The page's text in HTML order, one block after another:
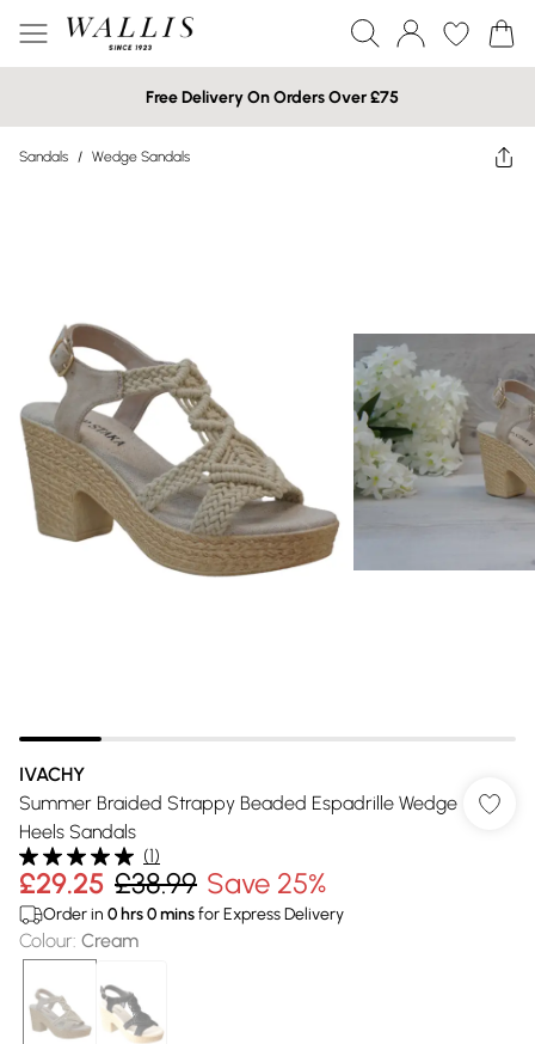
Free Delivery On Orders Over £75
Sandals / Wedge Sandals
IVACHY
Summer Braided Strappy Beaded Espadrille Wedge
Heels Sandals
(1)
£29.25 £38.99 Save 25%
Order in 0 hrs0minsfor Express Delivery
Colour: Cream